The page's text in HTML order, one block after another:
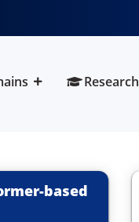
Research
based